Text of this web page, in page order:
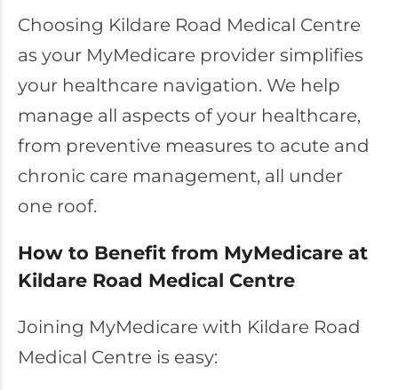
Choosing Kildare Road Medical Centre
as your MyMedicare provider simplifies
your healthcare navigation. We help
manage all aspects of your healthcare,
from preventive measures to acute and
chronic care management, all under
one roof.
How to Benefit from MyMedicare at
Kildare Road Medical Centre
Joining MyMedicare with Kildare Road
Medical Centre is easy: